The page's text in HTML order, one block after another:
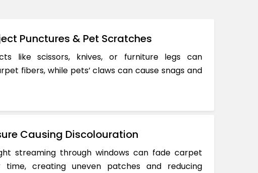
Punctures & Pet Scratches
like scissors, knives, or furniture legs can
fibers, while pets’ claws can cause snags and
Causing Discolouration
streaming through windows can fade carpet
time, creating uneven patches and reducing